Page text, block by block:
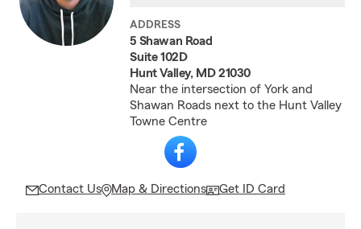
ADDRESS
5 Shawan Road
Suite 102D
Hunt Valley, MD 21030
Near the intersection of York and
Shawan Roads next to the Hunt Valley
Towne Centre
Contact Us Map & Directions Get ID Card